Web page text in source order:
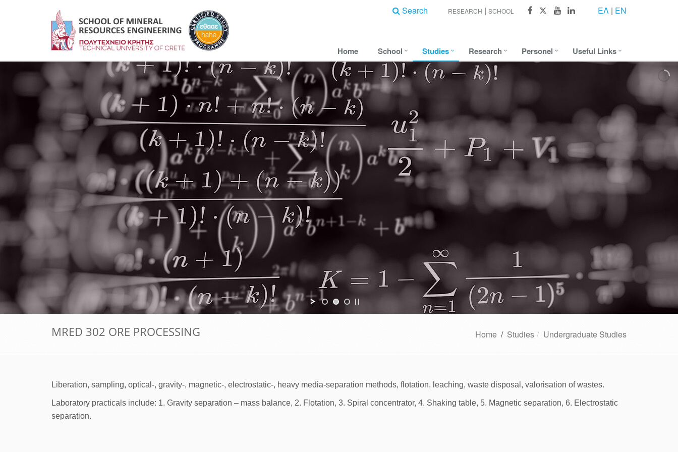
ΕΛ | EN
RESEARCH SCHOOL
Search
Home School Studies Research Personel Useful Links
MRED 302 ORE PROCESSING Home / Studies Undergraduate Studies
Liberation, sampling, optical-, gravity-, magnetic-, electrostatic-, heavy media-separation methods, flotation, leaching, waste disposal, valorisation of wastes.
Laboratory practicals include: 1. Gravity separation – mass balance, 2. Flotation, 3. Spiral concentrator, 4. Shaking table, 5. Magnetic separation, 6. Electrostatic
separation.